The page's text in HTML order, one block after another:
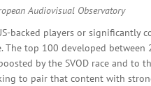
Audiovisual Observatory
backed players or
top 100 developed
by the SVOD race and to
to pair that content with